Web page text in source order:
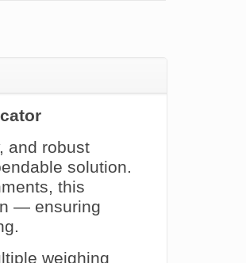
and robust
solution.
this
— ensuring
weighing